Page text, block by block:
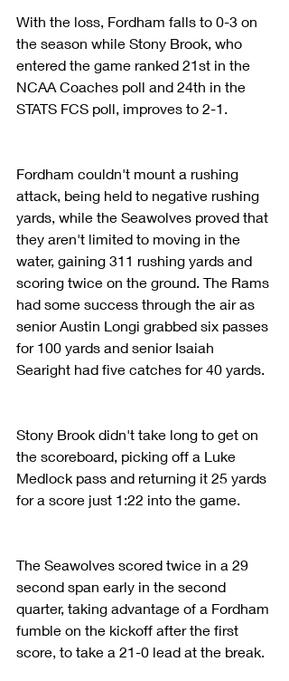
With the loss, Fordham falls to 0-3 on
the season while Stony Brook, who
entered the game ranked 21st in the
NCAA Coaches poll and 24th in the
STATS FCS poll, improves to 2-1.
Fordham couldn't mount a rushing
attack, being held to negative rushing
yards, while the Seawolves proved that
they aren't limited to moving in the
water, gaining 311 rushing yards and
scoring twice on the ground. The Rams
had some success through the air as
senior Austin Longi grabbed six passes
for 100 yards and senior Isaiah
Searight had five catches for 40 yards.
Stony Brook didn't take long to get on
the scoreboard, picking off a Luke
Medlock pass and returning it 25 yards
for a score just 1:22 into the game.
The Seawolves scored twice in a 29
second span early in the second
quarter, taking advantage of a Fordham
fumble on the kickoff after the first
score, to take a 21-0 lead at the break.